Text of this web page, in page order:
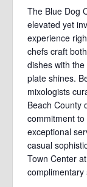
The Blue Dog
elevated yet
experience
chefs craft
dishes with
plate shines.
mixologists
Beach County
commitment
exceptional
casual
Town Center
complimentary